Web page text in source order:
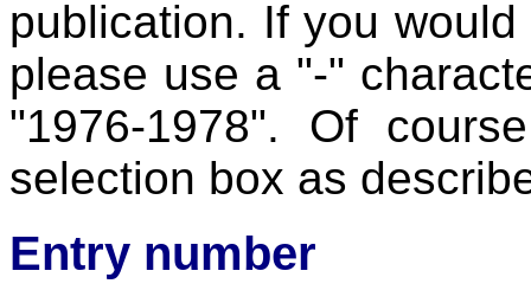
publication. If you
please use a "-"
"1976-1978". Of
selection box as
Entry number